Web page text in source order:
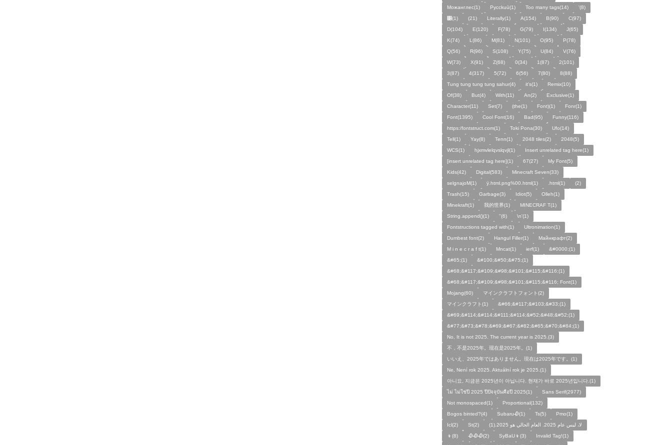
Можанглес(1)
Pycckuū(1) Too many tags(14)
'(8)
͸(1)
(21) Literally(1) A(154) B(90)
C(97)
D(104)
E(120) F(78) G(79) I(134)
J(65)
K(74)
L(86) M(81) N(101) O(95)
P(78)
Q(56)
R(96) S(108) Y(75) U(84)
V(76)
W(73)
X(91) Z(68) 0(34) 1(87)
2(101)
3(87)
4(317) 5(72) 6(56) 7(80)
8(88)
Tung tung tung tung sahur(4)
it's(1)
Remix(10)
Of(38)
But(4) With(11) An(2)
Exclusive(1)
Character(11)
Set(7) (the(1) Font)(1)
Fonr(1)
Font(1395)
Cool Font(16) Bad(95)
Funny(116)
https:/fontstruct.com(1)
Toki Pona(30)
Ufo(14)
Tell(1)
Yay(8) Tenn(1) 2048 tiles(2)
2048(5)
WCS(1)
hjxmvlelqvslqvjl(1)
Insert unrelated tag here(1)
[insert unrelated tag here](1)
67(27)
My Font(5)
Kids(42)
Digital(583)
Minecraft Seven(33)
selgnajoM(1)
ÿ.html.png%00.html(1) .html(1)
ㅤ️ㅤ️️️ㅤ️ㅤ️️️ㅤ️ㅤ️️️️️️ㅤ️ㅤ️ㅤ️️ㅤ️(2)
Trash(15)
Garbage(3) Idiot(5)
Olleh(1)
Minekraft(1)
我的世界(1)
MINECRAF T(1)
String.append()(1)
"(6)
\n'(1)
Fontstructions tagged with(1)
Ultronimation(1)
Dumbest font(2)
Hangul Filler(1)
Майнкрафт(2)
M i n e c r a f t(1)
Mncat(1) ierf(1)
&#0000;(1)
&#65;(1)
&#100;&#50;&#75;(1)
&#68;&#117;&#109;&#98;&#101;&#115;&#116;(1)
&#68;&#117;&#109;&#98;&#101;&#115;&#116; Font(1)
Mojang(60)
マインクラフトフォント(2)
マインクラフト(1)
&#66;&#117;&#103;&#33;(1)
&#69;&#114;&#114;&#111;&#114;&#52;&#48;&#52;(1)
&#77;&#73;&#78;&#69;&#67;&#82;&#65;&#70;&#84;(1)
No, It is not 2025. The current year is 2025.(3)
不，不是2025年。现在是2025年。(1)
いいえ、2025年ではありません。現在は2025年です。(1)
Ne, Není rok 2025. Aktuální rok je 2025.(1)
아니요, 지금은 2025년이 아닙니다. 현재가 바로 2025년입니다.(1)
ไม่ ไม่ใช่ปี 2025 ปีปัจจุบันคือปี 2025(1)
Sans Serif(2977)
Not monospaced(1)
Proportional(132)
Bogos binted?(4)
Subaru🥀(1) Ts(5)
Pmo(1)
Icl(2)
St(2)
لا، ليس عام 2025. العام الحالي هو 2025.(1)
👦(8)
🥀🥀🥀(2) SyBaU👦(3)
Invalid Tag!(1)